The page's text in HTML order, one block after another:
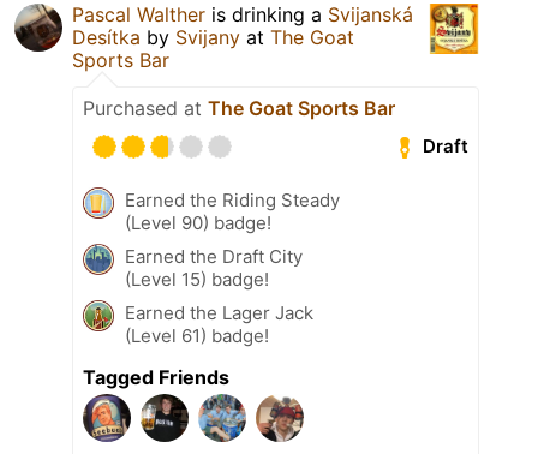
Pascal Walther is drinking a Svijanská
Desítka by Svijany at The Goat
Sports Bar
Purchased at The Goat Sports Bar
Draft
Earned the Riding Steady
(Level 90) badge!
Earned the Draft City
(Level 15) badge!
Earned the Lager Jack
(Level 61) badge!
Tagged Friends